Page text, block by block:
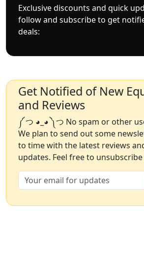
Exclusive discounts and quick
follow and subscribe to get
deals:
Get Notified of New
and Reviews
༼ つ ◕_◕ ༽つ No spam or other
We plan to send out some
to time with the latest reviews
updates. Feel free to